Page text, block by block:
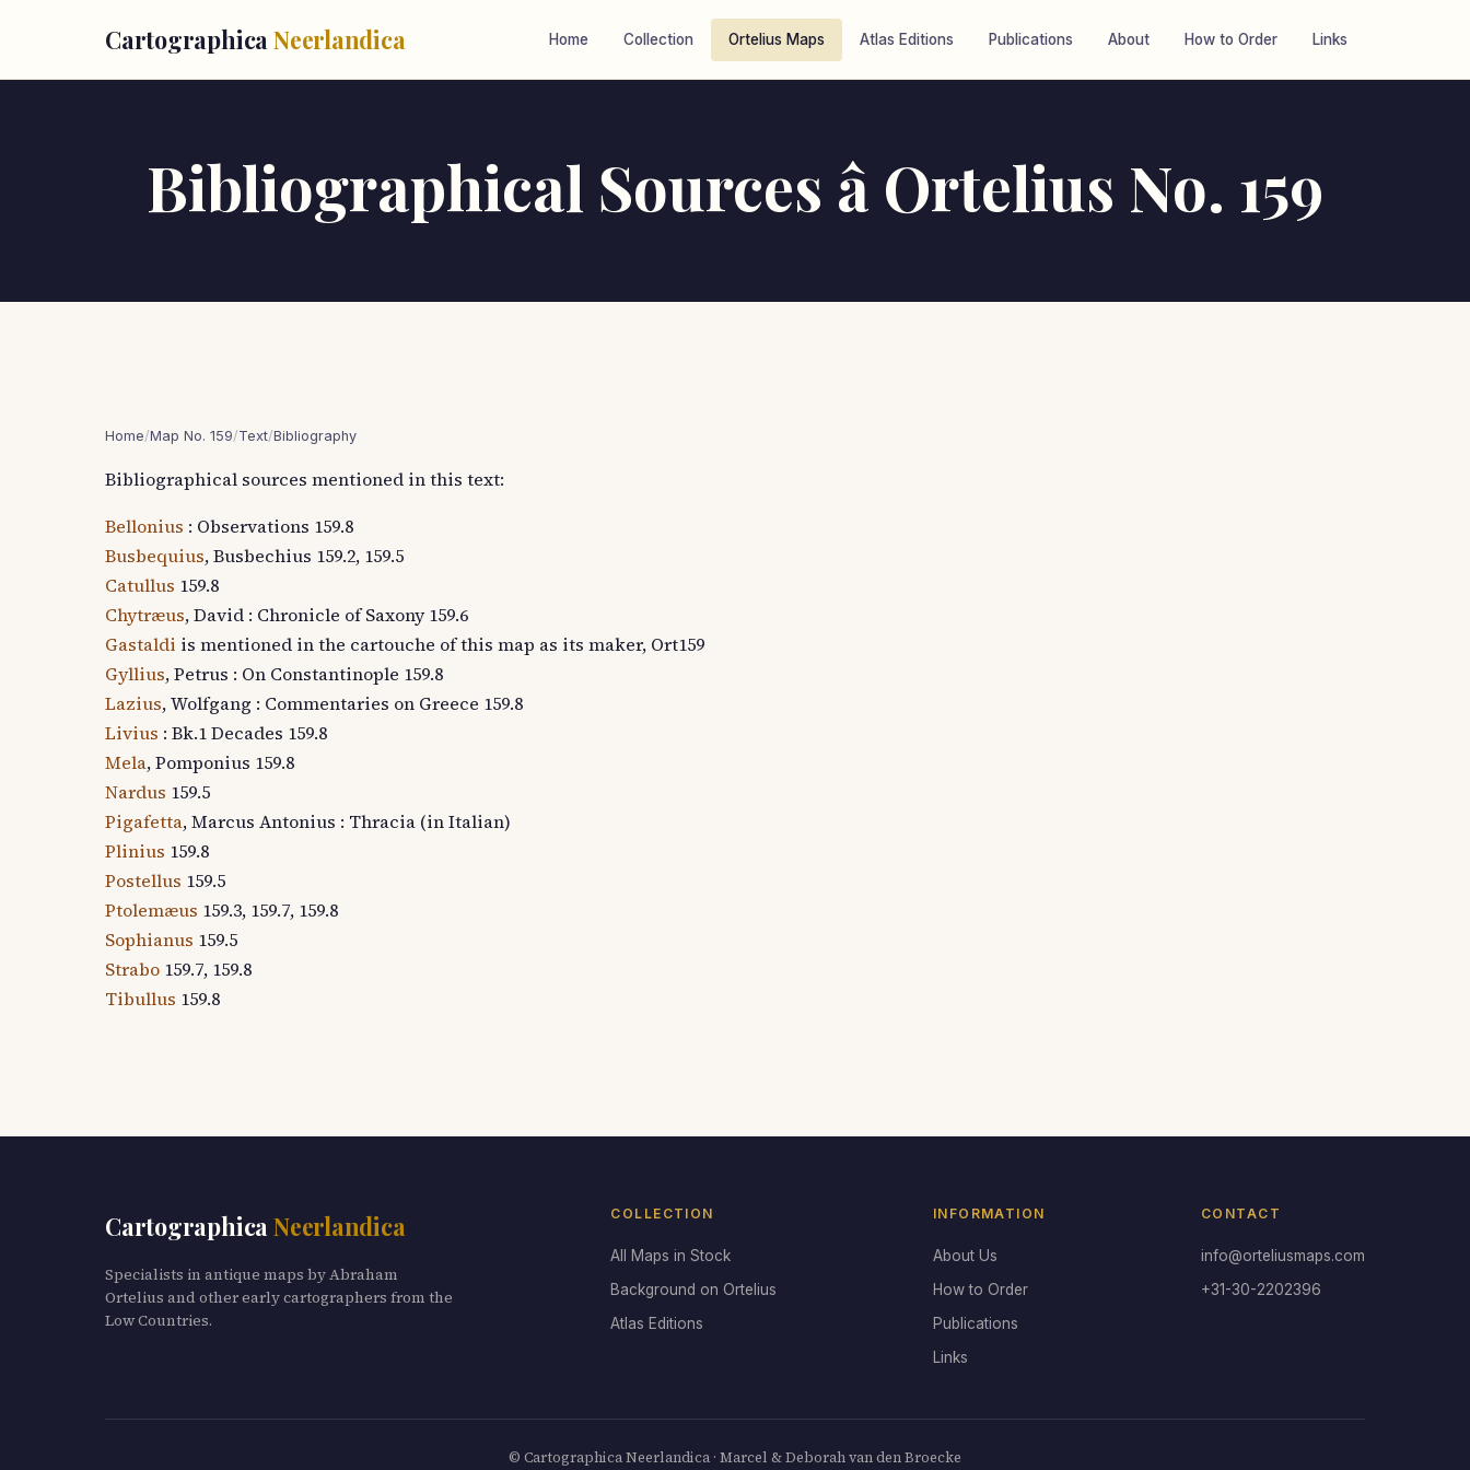
Cartographica Neerlandica Home Collection Ortelius Maps Atlas Editions Publications About How to Order Links
Bibliographical Sources â Ortelius No. 159
Home/Map No. 159/Text/Bibliography
Bibliographical sources mentioned in this text:
Bellonius : Observations 159.8
Busbequius, Busbechius 159.2, 159.5
Catullus 159.8
Chytræus, David : Chronicle of Saxony 159.6
Gastaldi is mentioned in the cartouche of this map as its maker, Ort159
Gyllius, Petrus : On Constantinople 159.8
Lazius, Wolfgang : Commentaries on Greece 159.8
Livius : Bk.1 Decades 159.8
Mela, Pomponius 159.8
Nardus 159.5
Pigafetta, Marcus Antonius : Thracia (in Italian)
Plinius 159.8
Postellus 159.5
Ptolemæus 159.3, 159.7, 159.8
Sophianus 159.5
Strabo 159.7, 159.8
Tibullus 159.8
Cartographica Neerlandica
Specialists in antique maps by Abraham
Ortelius and other early cartographers from the
Low Countries.
COLLECTION
All Maps in Stock
Background on Ortelius
Atlas Editions
INFORMATION
About Us
How to Order
Publications
Links
CONTACT
info@orteliusmaps.com
+31-30-2202396
© Cartographica Neerlandica · Marcel & Deborah van den Broecke